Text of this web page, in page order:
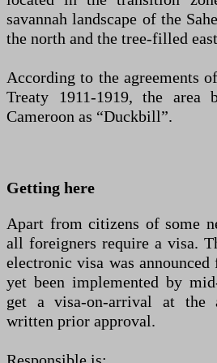
savannah landscape of the
the north and the tree-filled
According to the agreements
Treaty 1911-1919, the area
Cameroon as “Duckbill”.
Getting here
Apart from citizens of some
all foreigners require a visa.
electronic visa was
yet been implemented by
get a visa-on-arrival at
written prior approval.